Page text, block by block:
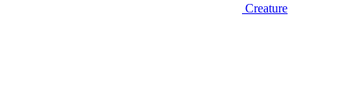
Creature